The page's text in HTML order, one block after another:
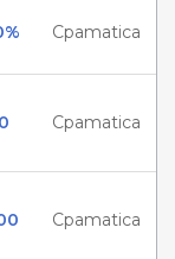
Cpamatica
Cpamatica
Cpamatica